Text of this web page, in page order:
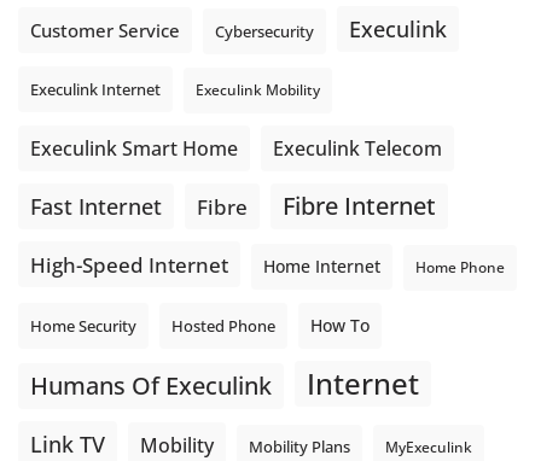
Customer Service Cybersecurity Execulink
Execulink Internet Execulink Mobility
Execulink Smart Home Execulink Telecom
Fast Internet Fibre Fibre Internet
High-Speed Internet Home Internet Home Phone
Home Security Hosted Phone How To
Humans Of Execulink Internet
Link TV Mobility Mobility Plans MyExeculink